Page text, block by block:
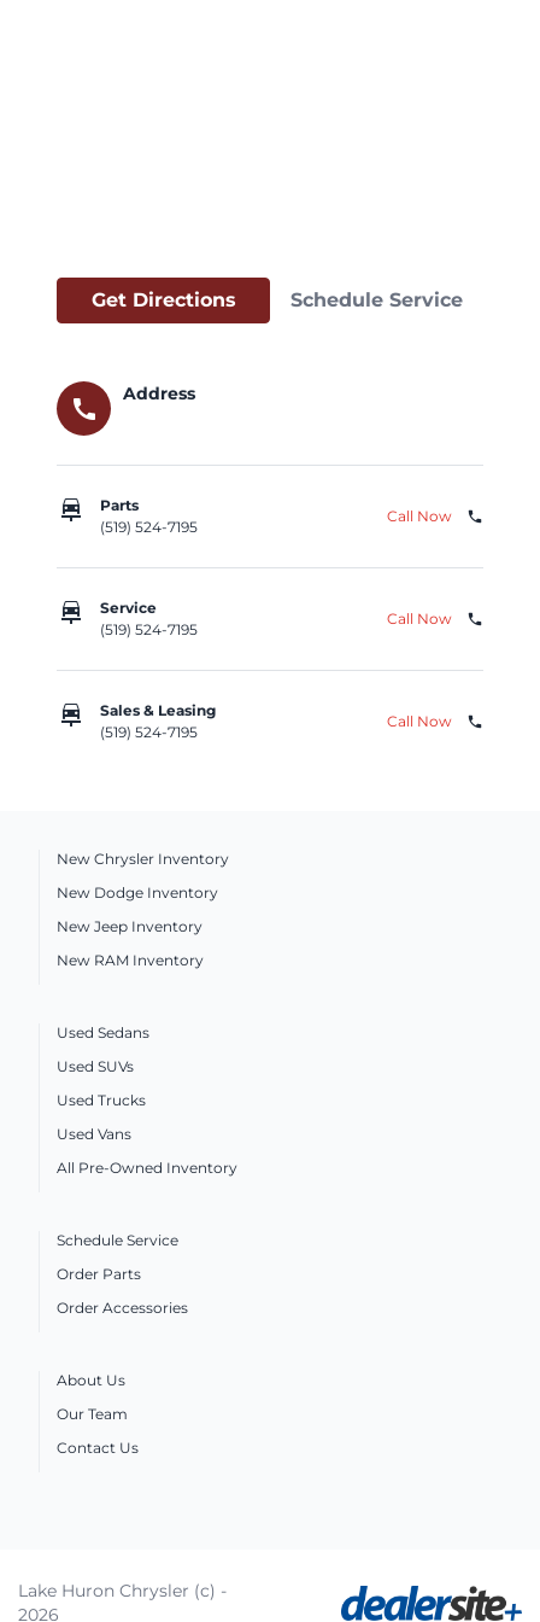
Get Directions Schedule Service
call
Address
car_repair
Parts
(519) 524-7195
Call Now phone
car_repair
Service
(519) 524-7195
Call Now phone
car_repair
Sales & Leasing
(519) 524-7195
Call Now phone
New Chrysler Inventory
New Dodge Inventory
New Jeep Inventory
New RAM Inventory
Used Sedans
Used SUVs
Used Trucks
Used Vans
All Pre-Owned Inventory
Schedule Service
Order Parts
Order Accessories
About Us
Our Team
Contact Us
Lake Huron Chrysler (c) -
2026